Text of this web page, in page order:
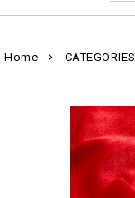
Home CATEGORIES